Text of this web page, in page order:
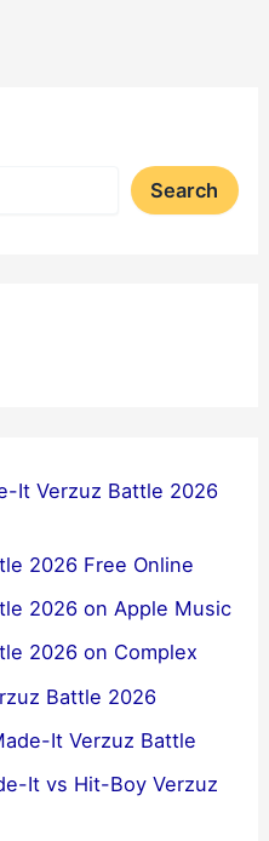
Search
It Verzuz Battle 2026
2026 Free Online
2026 on Apple Music
2026 on Complex
Battle 2026
It Verzuz Battle
It vs Hit-Boy Verzuz